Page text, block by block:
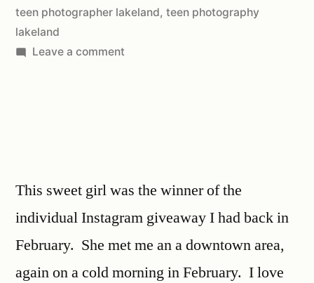
teen photographer lakeland, teen photography
lakeland
Leave a comment
This sweet girl was the winner of the
individual Instagram giveaway I had back in
February. She met me an a downtown area,
again on a cold morning in February. I love